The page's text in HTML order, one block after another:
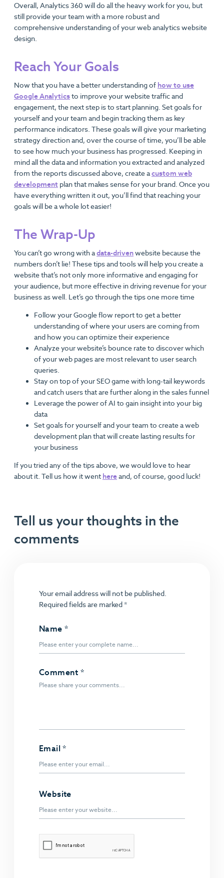
Overall, Analytics 360 will do all the heavy work for you, but
still provide your team with a more robust and
comprehensive understanding of your web analytics website
design.
Reach Your Goals
Now that you have a better understanding of how to use
Google Analyticsto improve your website traffic and
engagement, the next step is to start planning. Set goals for
yourself and your team and begin tracking them as key
performance indicators. These goals will give your marketing
strategy direction and, over the course of time, you’ll be able
to see how much your business has progressed. Keeping in
mind all the data and information you extracted and analyzed
from the reports discussed above, create acustom web
development plan that makes sense for your brand. Once you
have everything written it out, you’ll find that reaching your
goals will be a whole lot easier!
The Wrap-Up
You can’t go wrong with adata-drivenwebsite because the
numbers don’t lie! These tips and tools will help you create a
website that’s not only more informative and engaging for
your audience, but more effective in driving revenue for your
business as well. Let’s go through the tips one more time
Follow your Google flow report to get a better
understanding of where your users are coming from
and how you can optimize their experience
Analyze your website’s bounce rate to discover which
of your web pages are most relevant to user search
queries.
Stay on top of your SEO game with long-tail keywords
and catch users that are further along in the sales funnel
Leverage the power of AI to gain insight into your big
data
Set goals for yourself and your team to create a web
development plan that will create lasting results for
your business
If you tried any of the tips above, we would love to hear
about it. Tell us how it went hereand, of course, good luck!
Tell us your thoughts in the
comments
Your email address will not be published.
Required fields are marked*
Name *
Comment*
Email*
Website